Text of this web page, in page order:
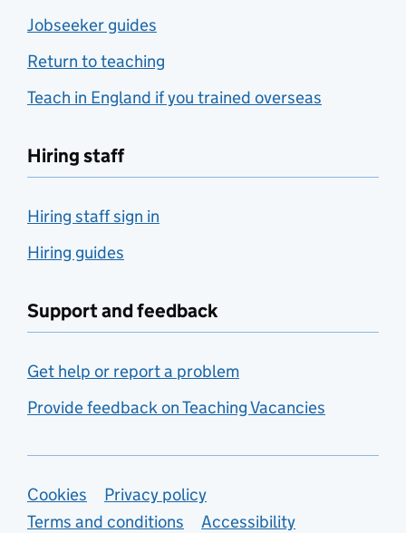
Jobseeker guides
Return to teaching
Teach in England if you trained overseas
Hiring staff
Hiring staff sign in
Hiring guides
Support and feedback
Get help or report a problem
Provide feedback on Teaching Vacancies
Support links
Cookies
Privacy policy
Terms and conditions
Accessibility